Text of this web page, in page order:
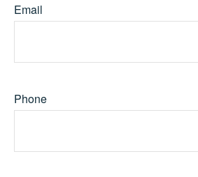
Email
Phone